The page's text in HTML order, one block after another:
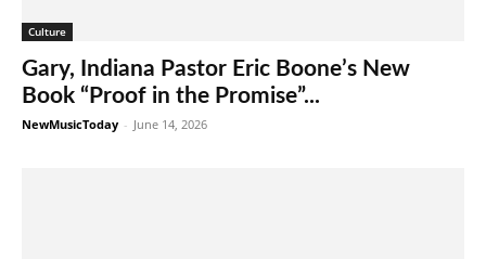
Culture
Gary, Indiana Pastor Eric Boone’s New
Book “Proof in the Promise”...
NewMusicToday - June 14, 2026